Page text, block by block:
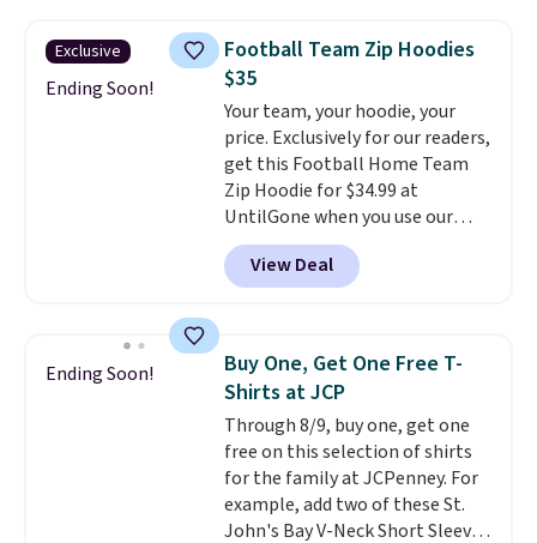
$34 to $5.09.
The best
clearance sales are the ones
where you came for one thing
and left with five. Over 2,500
items under $10 across
apparel, home, and shoes is
exactly that kind of sale, and a
t-shirt dress for $8 is a pretty
good place to start.
free on orders of $49 or more, or
Otherwise, shipping adds $8.95.
Please note that some items in
this sale require the code
1TEACHER to receive the
discounted price.
Exclusive
Ending Soon!
Football Team Zip Hoodies
$35
Your team, your hoodie, your
price. Exclusively for our readers,
get this Football Home Team
Zip Hoodie for $34.99 at
UntilGone when you use our
code BD842LY during checkout.
Not only is it the best price we
found, but it also ships free.
teams and have yours ready
for tailgates, game days, and
cooler fall weather.
View Deal
Ending Soon!
Buy One, Get One Free T-
Shirts at JCP
Through 8/9, buy one, get one
free on this selection of shirts
for the family at JCPenney. For
example, add two of these St.
John's Bay V-Neck Short Sleeve